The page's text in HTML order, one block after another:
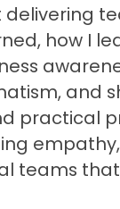
how I
and
practical
teams